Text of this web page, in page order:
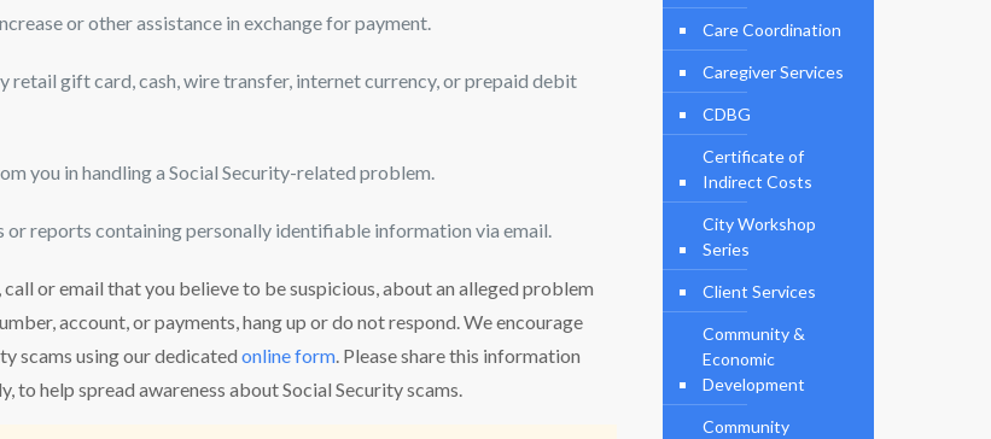
or other assistance in exchange for payment.
retail gift card, cash, wire transfer, internet currency, or prepaid debit
you in handling a Social Security-related problem.
or reports containing personally identifiable information via email.
or email that you believe to be suspicious, about an alleged problem
account, or payments, hang up or do not respond. We encourage
scams using our dedicatedonline form. Please share this information
to help spread awareness about Social Security scams.
Care Coordination
Caregiver Services
CDBG
Certificate of
Indirect Costs
City Workshop
Series
Client Services
Community &
Economic
Development
Community